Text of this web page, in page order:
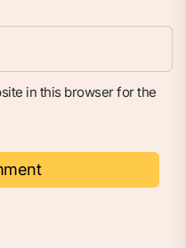
in this browser for the